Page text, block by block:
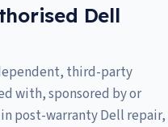
Dell
third-party
with, sponsored by or
post-warranty Dell repair,